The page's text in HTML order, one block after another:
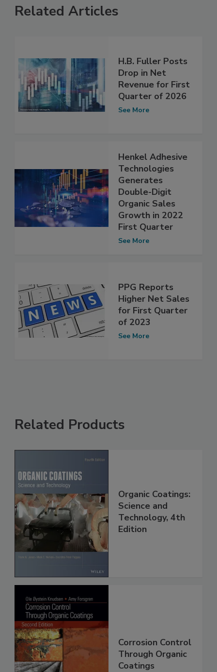
Related Articles
H.B. Fuller Posts
Drop in Net
Revenue for First
Quarter of 2026
See More
Henkel Adhesive
Technologies
Generates
Double-Digit
Organic Sales
Growth in 2022
First Quarter
See More
PPG Reports
Higher Net Sales
for First Quarter
of 2023
See More
Related Products
Organic Coatings:
Science and
Technology, 4th
Edition
Corrosion Control
Through Organic
Coatings